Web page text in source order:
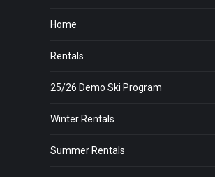
Home
Rentals
25/26 Demo Ski Program
Winter Rentals
Summer Rentals